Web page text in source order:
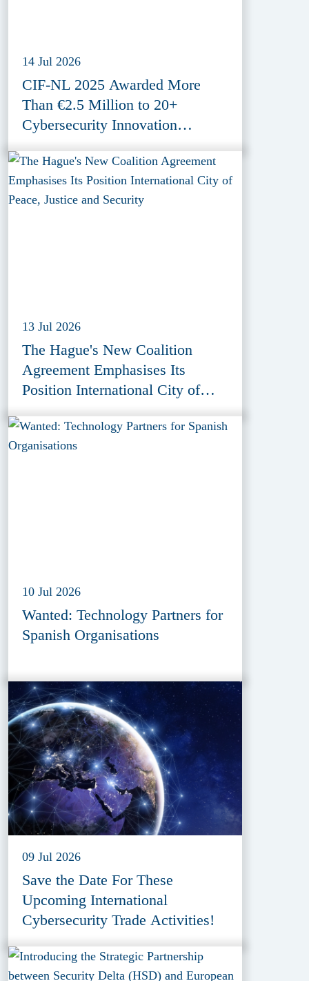
14 Jul 2026
CIF-NL 2025 Awarded More
Than €2.5 Million to 20+
Cybersecurity Innovation
13 Jul 2026
The Hague's New Coalition
Agreement Emphasises Its
Position International City of
10 Jul 2026
Wanted: Technology Partners for
Spanish Organisations
09 Jul 2026
Save the Date For These
Upcoming International
Cybersecurity Trade Activities!